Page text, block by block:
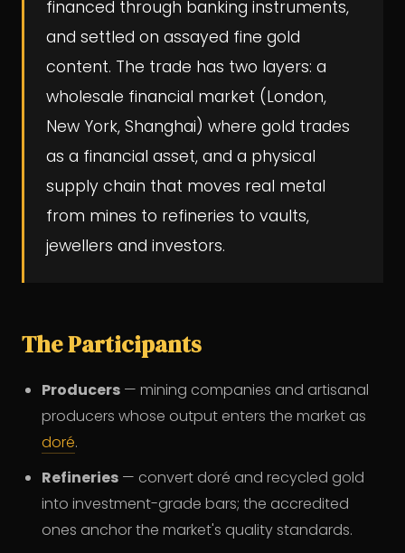
financed through banking instruments,
and settled on assayed fine gold
content. The trade has two layers: a
wholesale financial market (London,
New York, Shanghai) where gold trades
as a financial asset, and a physical
supply chain that moves real metal
from mines to refineries to vaults,
jewellers and investors.
The Participants
Producers — mining companies and artisanal
producers whose output enters the market as
doré.
Refineries — convert doré and recycled gold
into investment-grade bars; the accredited
ones anchor the market's quality standards.